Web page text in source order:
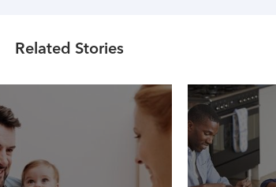
Related Stories